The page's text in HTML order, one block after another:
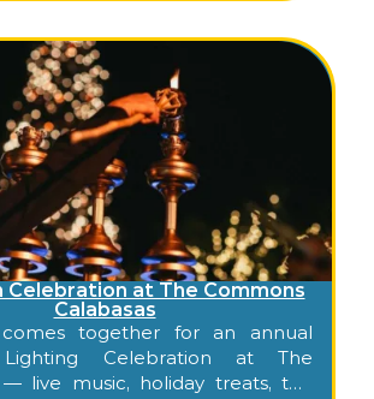
Celebration at The Commons
Calabasas
comes together for an annual
Celebration at The
live music, holiday treats, the